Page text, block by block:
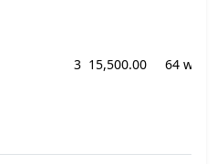
3 15,500.00 64